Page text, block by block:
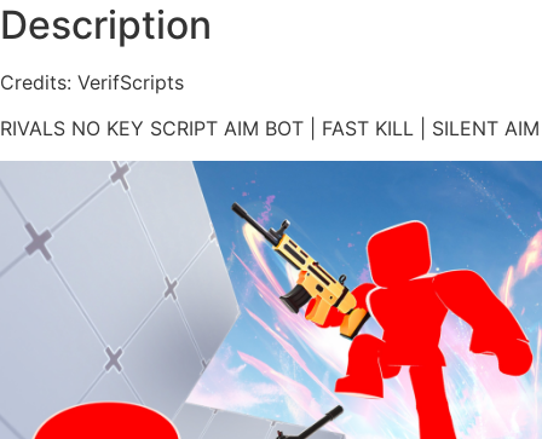
Description
Credits: VerifScripts
RIVALS NO KEY SCRIPT AIM BOT | FAST KILL | SILENT AIM